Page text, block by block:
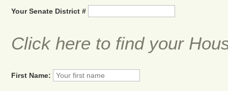
Your Senate District #
Click here to find your
First Name: